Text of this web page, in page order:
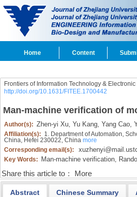
Home Content
Frontiers of Information Technology &
http://doi.org/10.1631/FITEE.1700442
Man-machine verification of
Author(s): Zhen-yi Xu, Yu Kang, Yang Cao,
Affiliation(s): 1. Department of Automation,
China, Hefei 230022, China more
Corresponding email(s):
Key Words: Man-machine verification,
Share this article to： More
Abstract Chinese Summary